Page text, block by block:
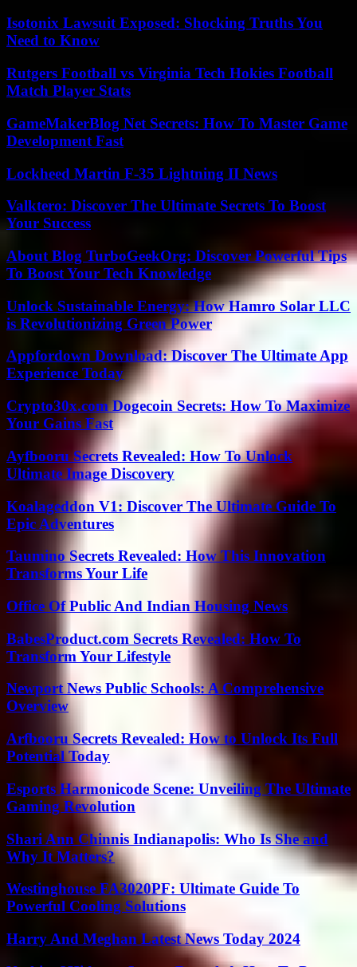
Isotonix Lawsuit Exposed: Shocking Truths You
Need to Know
Rutgers Football vs Virginia Tech Hokies Football
Match Player Stats
GameMakerBlog Net Secrets: How To Master Game
Development Fast
Lockheed Martin F-35 Lightning II News
Valktero: Discover The Ultimate Secrets To Boost
Your Success
About Blog TurboGeekOrg: Discover Powerful Tips
To Boost Your Tech Knowledge
Unlock Sustainable Energy: How Hamro Solar LLC
is Revolutionizing Green Power
Appfordown Download: Discover The Ultimate App
Experience Today
Crypto30x.com Dogecoin Secrets: How To Maximize
Your Gains Fast
Ayfbooru Secrets Revealed: How To Unlock
Ultimate Image Discovery
Koalageddon V1: Discover The Ultimate Guide To
Epic Adventures
Taumino Secrets Revealed: How This Innovation
Transforms Your Life
Office Of Public And Indian Housing News
BabesProduct.com Secrets Revealed: How To
Transform Your Lifestyle
Newport News Public Schools: A Comprehensive
Overview
Arfbooru Secrets Revealed: How to Unlock Its Full
Potential Today
Esports Harmonicode Scene: Unveiling The Ultimate
Gaming Revolution
Shari Ann Chinnis Indianapolis: Who Is She and
Why It Matters?
Westinghouse FA3020PF: Ultimate Guide To
Powerful Cooling Solutions
Harry And Meghan Latest News Today 2024